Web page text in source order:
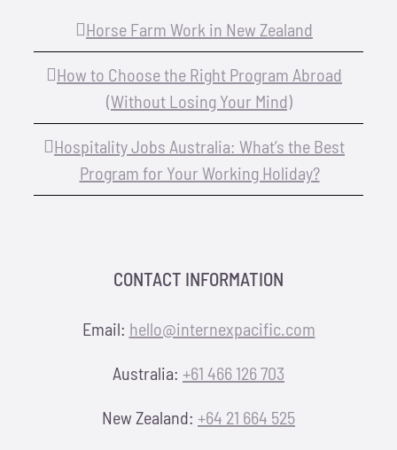
Horse Farm Work in New Zealand
How to Choose the Right Program Abroad
(Without Losing Your Mind)
Hospitality Jobs Australia: What’s the Best
Program for Your Working Holiday?
CONTACT INFORMATION
Email: hello@internexpacific.com
Australia: +61 466 126 703
New Zealand: +64 21 664 525